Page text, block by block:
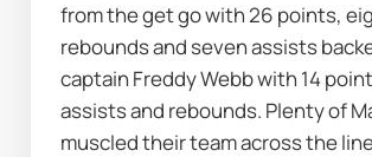
from the get go with 26 points,
rebounds and seven assists
captain Freddy Webb with 14
assists and rebounds. Plenty of
muscled their team across the